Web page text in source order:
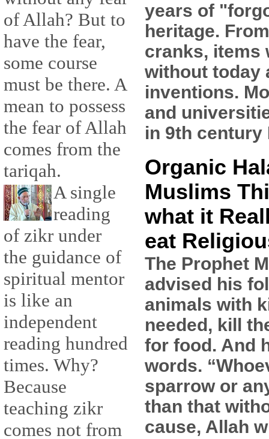
of Allah? But to
have the fear,
some course
must be there. A
mean to possess
the fear of Allah
comes from the
tariqah.
A single
reading
of zikr under
the guidance of
spiritual mentor
is like an
independent
reading hundred
times. Why?
Because
teaching zikr
comes not from
years of
heritage.
cranks, items
without today
inventions.
and
in 9th century
Organic
Muslims
what it
eat
The Prophet
advised his
animals with
needed, kill
for food. And
words.
sparrow or
than that
cause, Allah